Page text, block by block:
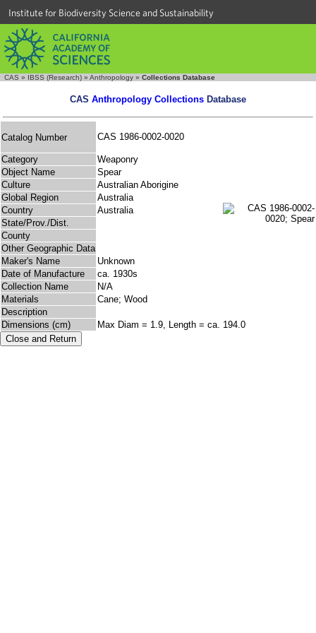
Institute for Biodiversity Science and Sustainability
CAS » IBSS (Research) » Anthropology » Collections Database
CAS Anthropology Collections Database
Catalog Number CAS 1986-0002-0020
Category
Weaponry
Object Name
Spear
Culture
Australian Aborigine
Global Region
Australia
Country
Australia
State/Prov./Dist.
County
Other Geographic Data
Maker's Name
Unknown
Date of Manufacture
ca. 1930s
Collection Name
N/A
Materials
Cane; Wood
Description
Dimensions (cm)
Max Diam = 1.9, Length = ca. 194.0